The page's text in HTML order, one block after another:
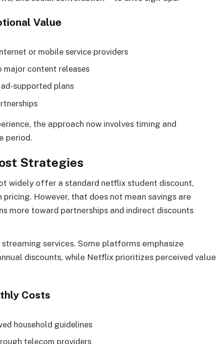
Value
or mobile service providers
content releases
supported plans
the approach now involves timing and
period.
Strategies
widely offer a standard netflix student discount,
However, that does not mean savings are
more toward partnerships and indirect discounts
services. Some platforms emphasize
discounts, while Netflix prioritizes perceived value
Costs
household guidelines
telecom providers